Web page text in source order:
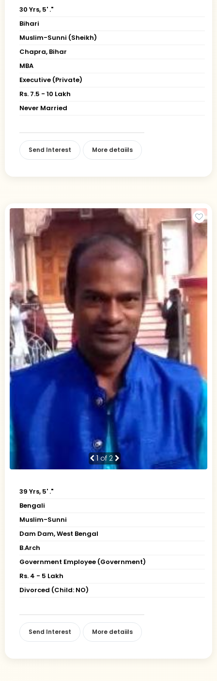
30 Yrs, 5' ."
Bihari
Muslim-Sunni (Sheikh)
Chapra, Bihar
MBA
Executive (Private)
Rs. 7.5 - 10 Lakh
Never Married
Send Interest More detaiils
1of 2
39 Yrs, 5' ."
Bengali
Muslim-Sunni
Dam Dam, West Bengal
B.Arch
Government Employee (Government)
Rs. 4 - 5 Lakh
Divorced (Child: NO)
Send Interest More detaiils